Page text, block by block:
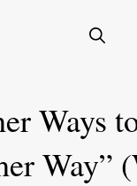
Ways
Way”